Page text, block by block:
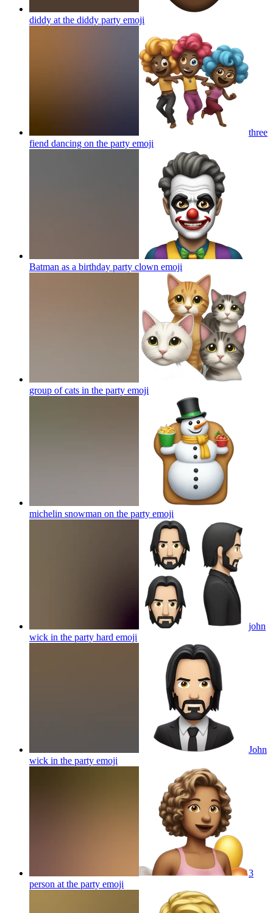
diddy at the diddy party emoji
three
fiend dancing on the party emoji
Batman as a birthday party clown emoji
group of cats in the party emoji
michelin snowman on the party emoji
john
wick in the party hard emoji
John
wick in the party emoji
3
person at the party emoji